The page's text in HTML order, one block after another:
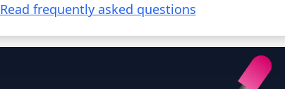
Read frequently asked questions